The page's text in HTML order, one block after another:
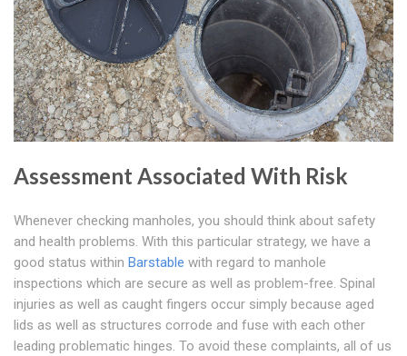
Assessment Associated With Risk
Whenever checking manholes, you should think about safety
and health problems. With this particular strategy, we have a
good status within Barstable with regard to manhole
inspections which are secure as well as problem-free. Spinal
injuries as well as caught fingers occur simply because aged
lids as well as structures corrode and fuse with each other
leading problematic hinges. To avoid these complaints, all of us